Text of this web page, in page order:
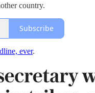
country.
Subscribe
ever.